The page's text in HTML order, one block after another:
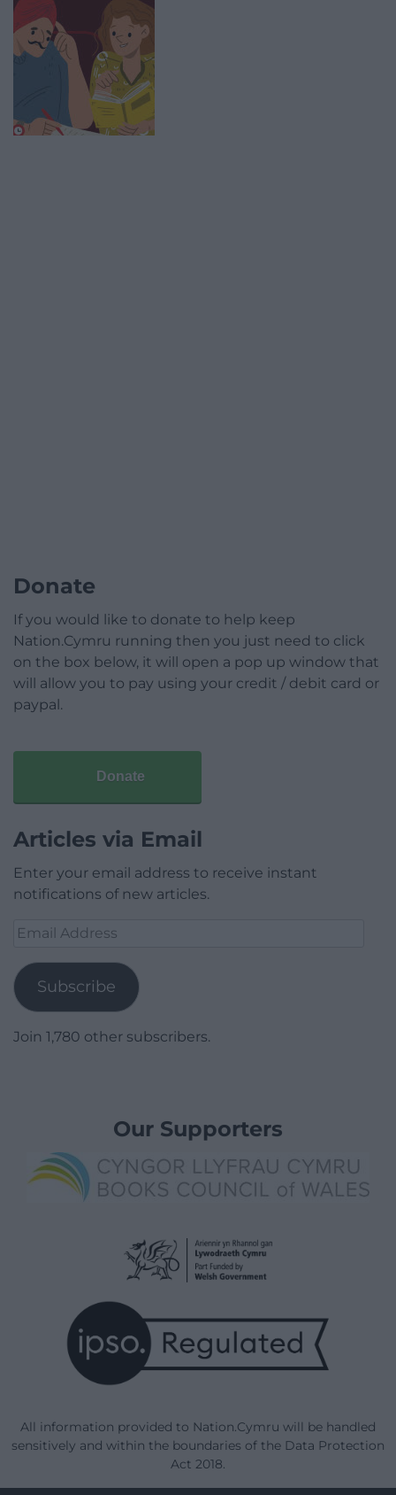
Donate
If you would like to donate to help keep
Nation.Cymru running then you just need to click
on the box below, it will open a pop up window that
will allow you to pay using your credit / debit card or
paypal.
Donate
Articles via Email
Enter your email address to receive instant
notifications of new articles.
Email
Subscribe
Join 1,780 other subscribers.
Our Supporters
All information provided to Nation.Cymru will be handled
sensitively and within the boundaries of the Data Protection
Act 2018.